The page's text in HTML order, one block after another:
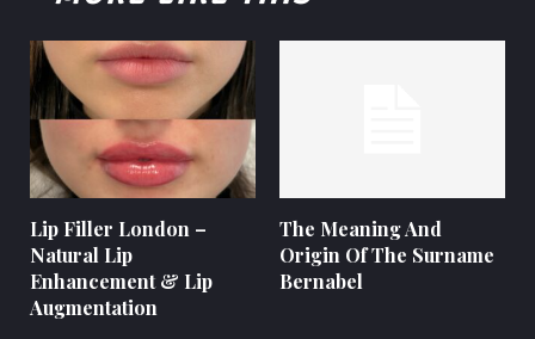
Lip Filler London –
Natural Lip
Enhancement & Lip
Augmentation
The Meaning And
Origin Of The Surname
Bernabel